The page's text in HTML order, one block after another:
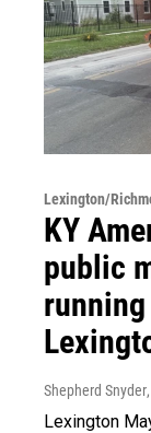
Lexington/
KY
public
Shepherd Snyder
Lexington